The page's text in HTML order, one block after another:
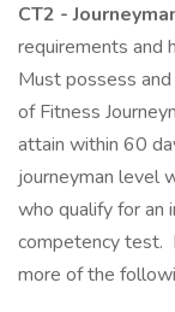
CT2 -
requirements and
Must possess
of Fitness
attain within 60
journeyman level
who qualify for an
competency test.
more of the